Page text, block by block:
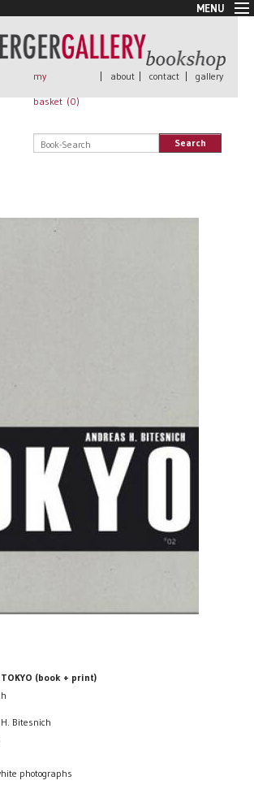
MENU
my
basket (0)
| about | contact | gallery
Search
TOKYO (book + print)
Bitesnich
photographs